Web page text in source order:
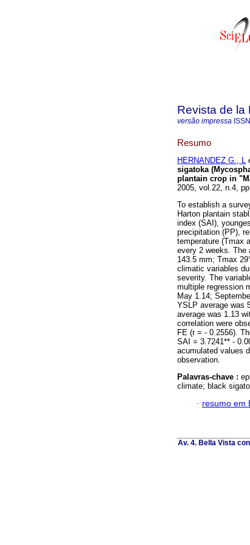
Revista de la
versão impressa ISSN
Resumo
HERNANDEZ G., L
sigatoka
plantain crop in
2005, vol.22, n.4,
To establish a
Harton plantain
index (SAI),
precipitation (PP),
temperature (Tmax
every 2 weeks. The
143.5 mm; Tmax
climatic variables
severity. The
multiple regression
May 1.14;
YSLP average was
average was 1.13
correlation were
FE (r = - 0.2556).
SAI = 3.7241** -
acumulated values
observation.
Palavras-chave :
climate; black
· resumo em
Av. 4. Bella Vista